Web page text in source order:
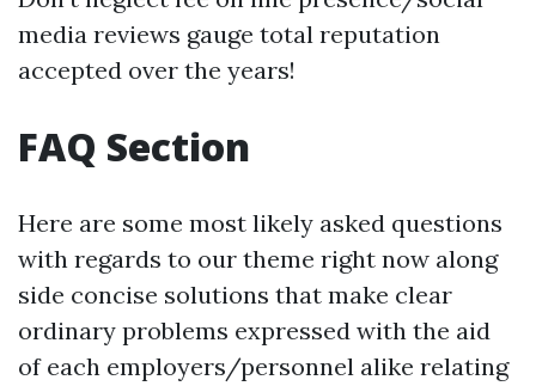
media reviews gauge total reputation
accepted over the years!
FAQ Section
Here are some most likely asked questions
with regards to our theme right now along
side concise solutions that make clear
ordinary problems expressed with the aid
of each employers/personnel alike relating